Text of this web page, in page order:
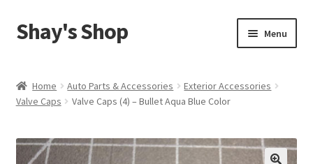
Skip
to
Skip
to
Shay's Shop Menu
My account
Cart
Expand
child
Home Auto Parts & Accessories
Exterior Accessories
Valve Caps
Valve Caps (4) – Bullet Aqua Blue Color